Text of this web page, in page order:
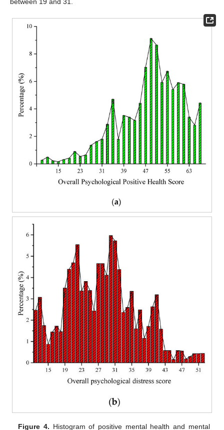
Figure 4. Histogram of positive mental health and mental